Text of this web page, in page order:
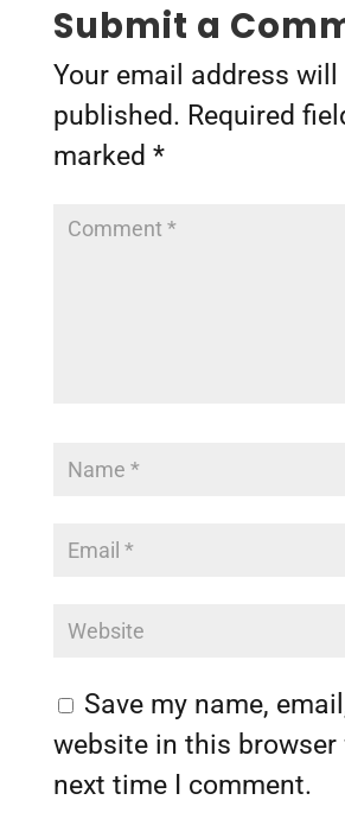
Submit a
Your email address will
published. Required
marked *
Save my name,
website in this browser
next time I comment.